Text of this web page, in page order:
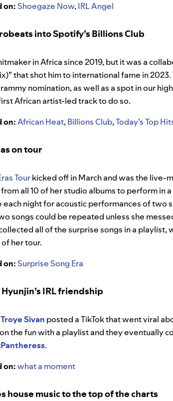
on: Shoegaze Now, IRL Angel
into Spotify’s Billions Club
in Africa since 2019, but it was a
that shot him to international fame in
nomination, as well as a spot in our
African artist-led track to do so.
on:African Heat, Billions Club,Today’s Top
on tour
Tourkicked off in March and was the live-
all 10 of her studio albums to perform in
each night for acoustic performances of two
songs could be repeated unless she
all of the surprise songs in a
her tour.
on: Surprise Song Era
IRL friendship
Troye Sivan posted a TikTok that went viral
the fun with a playlist and they eventually
.
on:what a moment
house music to the top of the charts